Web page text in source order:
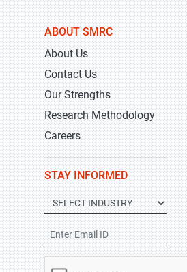
ABOUT SMRC
About Us
Contact Us
Our Strengths
Research Methodology
Careers
STAY INFORMED